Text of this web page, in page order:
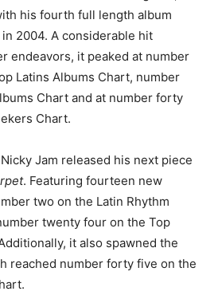
his fourth full length album
in 2004. A considerable hit
endeavors, it peaked at number
Latins Albums Chart, number
Chart and at number forty
Chart.
Jam released his next piece
. Featuring fourteen new
two on the Latin Rhythm
twenty four on the Top
it also spawned the
reached number forty five on the